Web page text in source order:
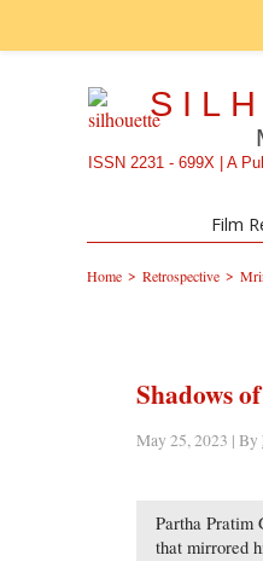
ISSN 2231 - 699X | A
Film
Home > Retrospective >
Shadows
May 25, 2023 | By
Partha Pratim
that mirrored